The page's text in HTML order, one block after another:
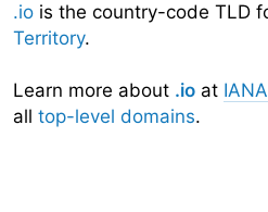
.io is the country-code TLD
Territory.
Learn more about .io at IANA
all top-level domains.